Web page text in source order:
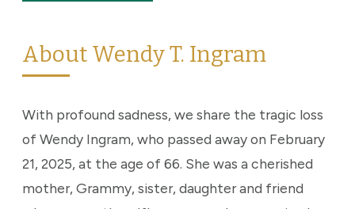
About Wendy T. Ingram
With profound sadness, we share the tragic loss
of Wendy Ingram, who passed away on February
21, 2025, at the age of 66. She was a cherished
mother, Grammy, sister, daughter and friend